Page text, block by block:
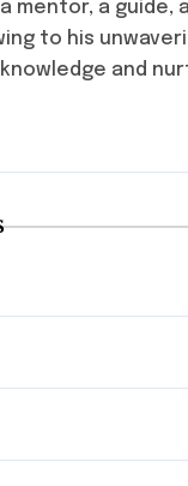
mentor, a guide,
to his
and